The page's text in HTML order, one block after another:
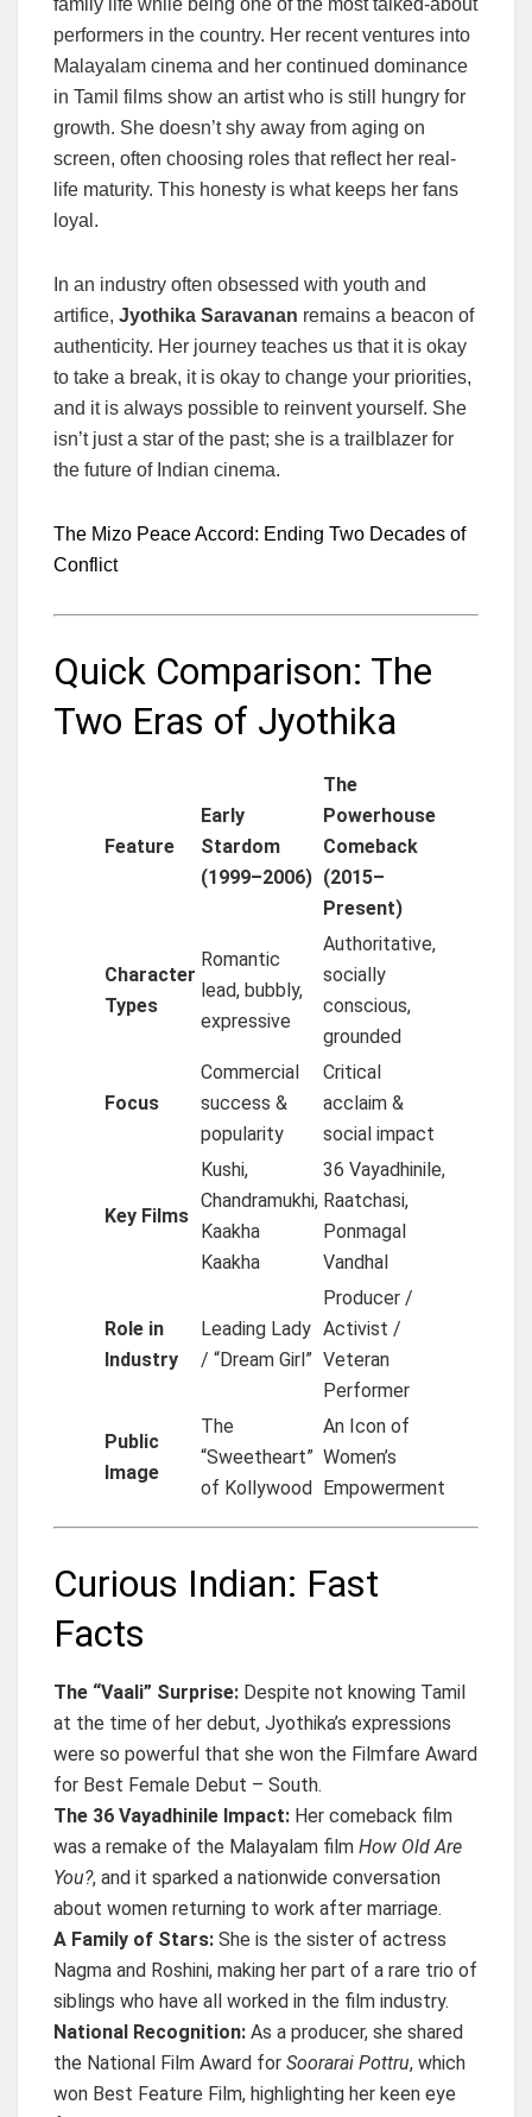
family life while being one of the most talked-about
performers in the country. Her recent ventures into
Malayalam cinema and her continued dominance
in Tamil films show an artist who is still hungry for
growth. She doesn’t shy away from aging on
screen, often choosing roles that reflect her real-
life maturity. This honesty is what keeps her fans
loyal.
In an industry often obsessed with youth and
artifice, Jyothika Saravanan remains a beacon of
authenticity. Her journey teaches us that it is okay
to take a break, it is okay to change your priorities,
and it is always possible to reinvent yourself. She
isn’t just a star of the past; she is a trailblazer for
the future of Indian cinema.
The Mizo Peace Accord: Ending Two Decades of
Conflict
Quick Comparison: The
Two Eras of Jyothika
Feature
Early
Stardom
(1999–2006)
The
Powerhouse
Comeback
(2015–
Present)
Character
Types
Romantic
lead, bubbly,
expressive
Authoritative,
socially
conscious,
grounded
Focus
Commercial
success &
popularity
Critical
acclaim &
social impact
Key Films
Kushi,
Chandramukhi,
Kaakha
Kaakha
36 Vayadhinile,
Raatchasi,
Ponmagal
Vandhal
Role in
Industry
Leading Lady
/ “Dream Girl”
Producer /
Activist /
Veteran
Performer
Public
Image
The
“Sweetheart”
of Kollywood
An Icon of
Women’s
Empowerment
Curious Indian: Fast
Facts
The “Vaali” Surprise: Despite not knowing Tamil
at the time of her debut, Jyothika’s expressions
were so powerful that she won the Filmfare Award
for Best Female Debut – South.
The 36 Vayadhinile Impact: Her comeback film
was a remake of the Malayalam film How Old Are
You?, and it sparked a nationwide conversation
about women returning to work after marriage.
A Family of Stars: She is the sister of actress
Nagma and Roshini, making her part of a rare trio of
siblings who have all worked in the film industry.
National Recognition: As a producer, she shared
the National Film Award for Soorarai Pottru, which
won Best Feature Film, highlighting her keen eye